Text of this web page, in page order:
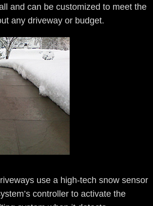
and can be customized to meet the
any driveway or budget.
use a high-tech snow sensor
controller to activate the